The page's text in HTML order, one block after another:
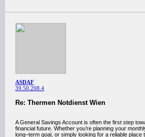
ASDAF
39.50.208.4
Re: Thermen Notdienst Wien
A General Savings Account is often the first step
financial future. Whether you’re planning your
long–term goal, or simply looking for a reliable place